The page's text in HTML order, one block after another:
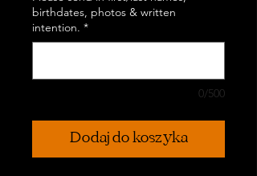
birthdates, photos & written
intention. *
0/500
Dodaj do koszyka